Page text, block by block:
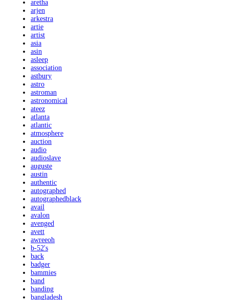
aretha
arjen
arkestra
artie
artist
asia
asin
asleep
association
astbury
astro
astroman
astronomical
ateez
atlanta
atlantic
atmosphere
auction
audio
audioslave
auguste
austin
authentic
autographed
autographedblack
avail
avalon
avenged
avett
awreeoh
b-52's
back
badger
bammies
band
banding
bangladesh